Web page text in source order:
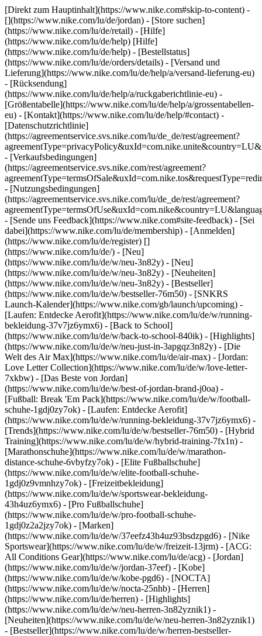
[Direkt zum Hauptinhalt](https://www.nike.com#skip-to-content) -
[](https://www.nike.com/lu/de/jordan) - [Store suchen]
(https://www.nike.com/lu/de/retail) - [Hilfe]
(https://www.nike.com/lu/de/help) [Hilfe]
(https://www.nike.com/lu/de/help) - [Bestellstatus]
(https://www.nike.com/lu/de/orders/details) - [Versand und
Lieferung](https://www.nike.com/lu/de/help/a/versand-lieferung-eu)
- [Rücksendung]
(https://www.nike.com/lu/de/help/a/ruckgaberichtlinie-eu) -
[Größentabelle](https://www.nike.com/lu/de/help/a/grossentabellen-
eu) - [Kontakt](https://www.nike.com/lu/de/help/#contact) -
[Datenschutzrichtlinie]
(https://agreementservice.svs.nike.com/lu/de_de/rest/agreement?
- [Verkaufsbedingungen]
(https://agreementservice.svs.nike.com/rest/agreement?
- [Nutzungsbedingungen]
(https://agreementservice.svs.nike.com/lu/de_de/rest/agreement?
- [Sende uns Feedback](https://www.nike.com#site-feedback) - [Sei
dabei](https://www.nike.com/lu/de/membership) - [Anmelden]
(https://www.nike.com/lu/de/register) []
(https://www.nike.com/lu/de/) - [Neu]
(https://www.nike.com/lu/de/w/neu-3n82y) - [Neu]
(https://www.nike.com/lu/de/w/neu-3n82y) - [Neuheiten]
(https://www.nike.com/lu/de/w/neu-3n82y) - [Bestseller]
(https://www.nike.com/lu/de/w/bestseller-76m50) - [SNKRS
Launch-Kalender](https://www.nike.com/gb/launch/upcoming) -
[Laufen: Entdecke Aerofit](https://www.nike.com/lu/de/w/running-
bekleidung-37v7jz6ymx6) - [Back to School]
(https://www.nike.com/lu/de/w/back-to-school-840ik) - [Highlights]
(https://www.nike.com/lu/de/w/neu-just-in-3apgqz3n82y) - [Die
Welt des Air Max](https://www.nike.com/lu/de/air-max) - [Jordan:
Love Letter Collection](https://www.nike.com/lu/de/w/love-letter-
7xkbw) - [Das Beste von Jordan]
(https://www.nike.com/lu/de/w/best-of-jordan-brand-j0oa) -
[Fußball: Break 'Em Pack](https://www.nike.com/lu/de/w/football-
schuhe-1gdj0zy7ok) - [Laufen: Entdecke Aerofit]
(https://www.nike.com/lu/de/w/running-bekleidung-37v7jz6ymx6) -
[Trends](https://www.nike.com/lu/de/w/bestseller-76m50) - [Hybrid
Training](https://www.nike.com/lu/de/w/hybrid-training-7fx1n) -
[Marathonschuhe](https://www.nike.com/lu/de/w/marathon-
distance-schuhe-6vbyfzy7ok) - [Elite Fußballschuhe]
(https://www.nike.com/lu/de/w/elite-football-schuhe-
1gdj0z9vmnhzy7ok) - [Freizeitbekleidung]
(https://www.nike.com/lu/de/w/sportswear-bekleidung-
43h4uz6ymx6) - [Pro Fußballschuhe]
(https://www.nike.com/lu/de/w/pro-football-schuhe-
1gdj0z2a2jzy7ok) - [Marken]
(https://www.nike.com/lu/de/w/37eefz43h4uz93bsdzpgd6) - [Nike
Sportswear](https://www.nike.com/lu/de/w/freizeit-13jrm) - [ACG:
All Conditions Gear](https://www.nike.com/lu/de/acg) - [Jordan]
(https://www.nike.com/lu/de/w/jordan-37eef) - [Kobe]
(https://www.nike.com/lu/de/w/kobe-pgd6) - [NOCTA]
(https://www.nike.com/lu/de/w/nocta-25nhb) - [Herren]
(https://www.nike.com/lu/de/herren) - [Highlights]
(https://www.nike.com/lu/de/w/neu-herren-3n82yznik1) -
[Neuheiten](https://www.nike.com/lu/de/w/neu-herren-3n82yznik1)
- [Bestseller](https://www.nike.com/lu/de/w/herren-bestseller-